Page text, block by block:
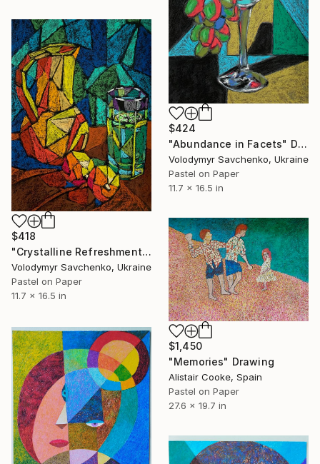
$424
"Abundance in Facets" Drawing
Volodymyr Savchenko, Ukraine
Pastel on Paper
11.7 x 16.5 in
$418
"Crystalline Refreshment" Drawing
Volodymyr Savchenko, Ukraine
Pastel on Paper
11.7 x 16.5 in
$1,450
"Memories" Drawing
Alistair Cooke, Spain
Pastel on Paper
27.6 x 19.7 in